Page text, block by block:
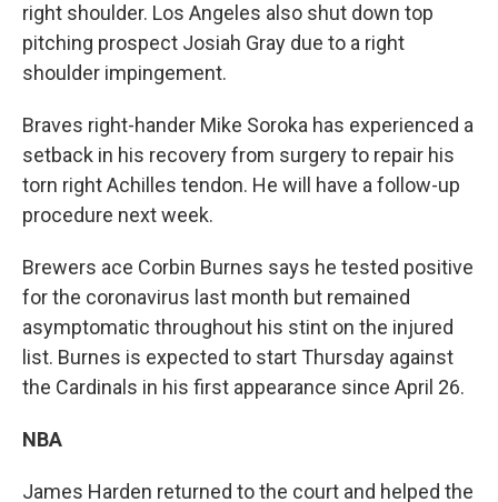
right shoulder. Los Angeles also shut down top
pitching prospect Josiah Gray due to a right
shoulder impingement.
Braves right-hander Mike Soroka has experienced a
setback in his recovery from surgery to repair his
torn right Achilles tendon. He will have a follow-up
procedure next week.
Brewers ace Corbin Burnes says he tested positive
for the coronavirus last month but remained
asymptomatic throughout his stint on the injured
list. Burnes is expected to start Thursday against
the Cardinals in his first appearance since April 26.
NBA
James Harden returned to the court and helped the